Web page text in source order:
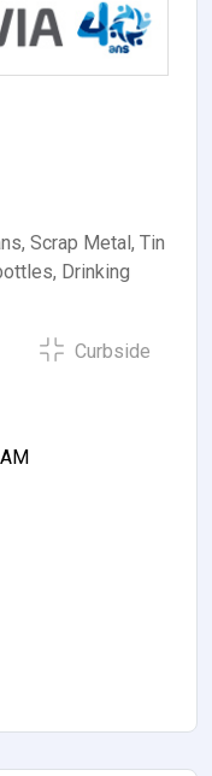
Scrap Metal, Tin
Drinking
Curbside